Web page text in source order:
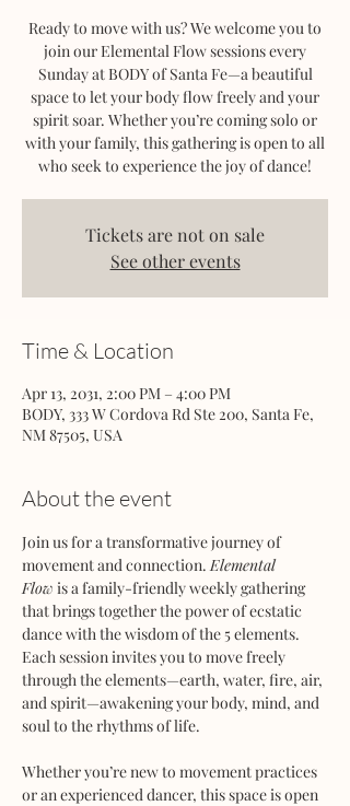
Ready to move with us? We welcome you to
join our Elemental Flow sessions every
Sunday at BODY of Santa Fe—a beautiful
space to let your body flow freely and your
spirit soar. Whether you’re coming solo or
with your family, this gathering is open to all
who seek to experience the joy of dance!
Tickets are not on sale
See other events
Time & Location
Apr 13, 2031, 2:00 PM – 4:00 PM
BODY, 333 W Cordova Rd Ste 200, Santa Fe,
NM 87505, USA
About the event
Join us for a transformative journey of
movement and connection. Elemental
Flow is a family-friendly weekly gathering
that brings together the power of ecstatic
dance with the wisdom of the 5 elements.
Each session invites you to move freely
through the elements—earth, water, fire, air,
and spirit—awakening your body, mind, and
soul to the rhythms of life.
Whether you’re new to movement practices
or an experienced dancer, this space is open